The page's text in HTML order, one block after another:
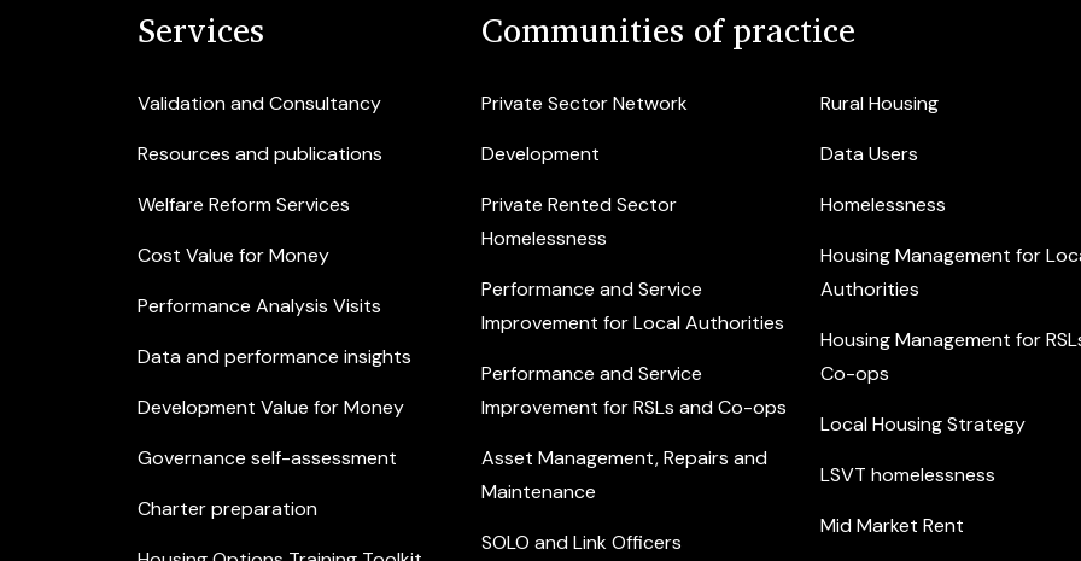
Services
Validation and Consultancy
Resources and publications
Welfare Reform Services
Cost Value for Money
Performance Analysis Visits
Data and performance insights
Development Value for Money
Governance self-assessment
Charter preparation
Communities of practice
Private Sector Network
Development
Private Rented Sector
Homelessness
Performance and Service
Improvement for Local Authorities
Performance and Service
Improvement for RSLs and Co-ops
Asset Management, Repairs and
Maintenance
SOLO and Link Officers
Rural Housing
Data Users
Homelessness
Housing Management for
Authorities
Housing Management for
Co-ops
Local Housing Strategy
LSVT homelessness
Mid Market Rent